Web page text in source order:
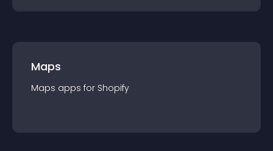
Maps
Maps apps for Shopify